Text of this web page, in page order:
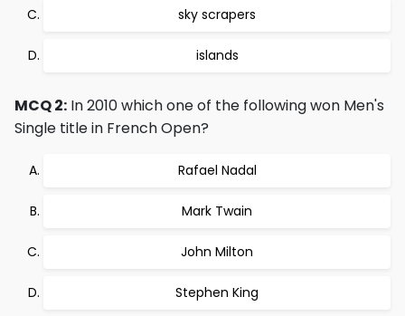
sky scrapers
islands
MCQ 2: In 2010 which one of the following won Men's
Single title in French Open?
Rafael Nadal
Mark Twain
John Milton
Stephen King